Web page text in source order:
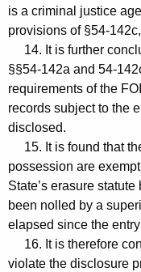
is a criminal justice
provisions of §54-
14. It is further
§§54-142a and 54-
requirements of the
records subject to the
disclosed.
15. It is found that
possession are
State’s erasure
been nolled by a
elapsed since the
16. It is therefore
violate the disclosure